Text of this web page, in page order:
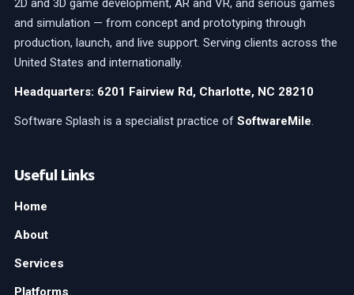
2D and 3D game development, AR and VR, and serious games
and simulation — from concept and prototyping through
production, launch, and live support. Serving clients across the
United States and internationally.
Headquarters: 6201 Fairview Rd, Charlotte, NC 28210
Software Splash is a specialist practice of SoftwareMile.
Useful Links
Home
About
Services
Platforms